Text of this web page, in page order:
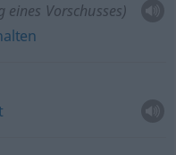
eines Vorschusses)